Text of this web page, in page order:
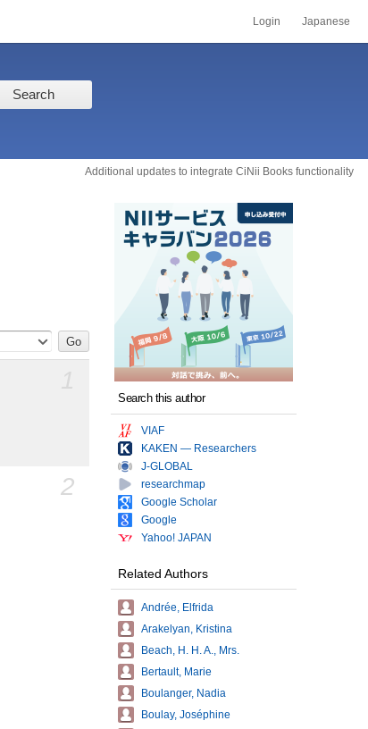
Login Japanese
Search
Additional updates to integrate CiNii Books functionality
2
Search this author
VIAF
KAKEN — Researchers
J-GLOBAL
researchmap
Google Scholar
Google
Yahoo! JAPAN
Related Authors
Andrée, Elfrida
Arakelyan, Kristina
Beach, H. H. A., Mrs.
Bertault, Marie
Boulanger, Nadia
Boulay, Joséphine